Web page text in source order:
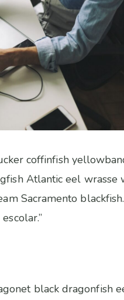
coffinfish
Atlantic eel
Sacramento
black dragonfish